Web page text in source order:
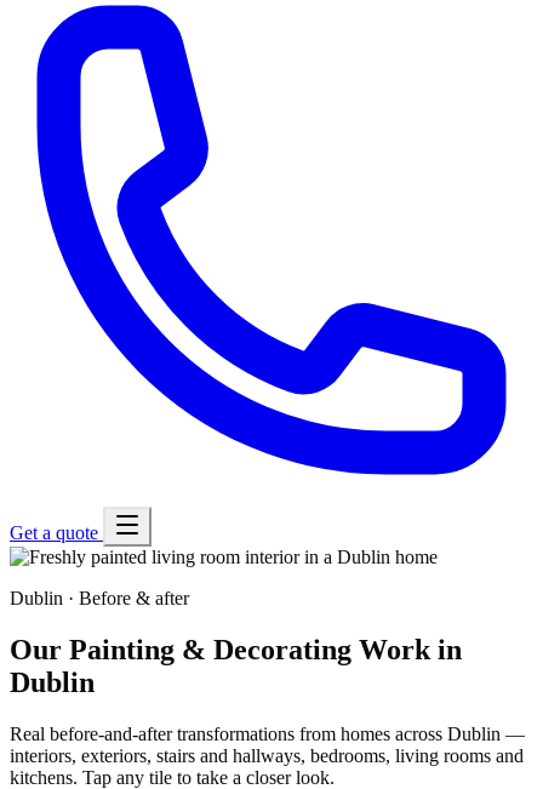
Get a quote
Dublin · Before & after
Our Painting & Decorating Work in
Dublin
Real before-and-after transformations from homes across Dublin —
interiors, exteriors, stairs and hallways, bedrooms, living rooms and
kitchens. Tap any tile to take a closer look.